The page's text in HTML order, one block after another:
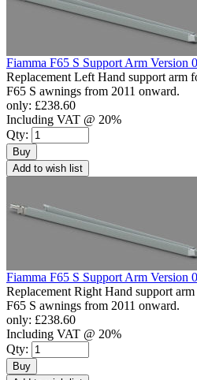
Fiamma F65 S Support Arm Version
Replacement Left Hand support arm
F65 S awnings from 2011 onward.
only: £238.60
Including VAT @ 20%
Qty:
Buy
Add to wish list
Fiamma F65 S Support Arm Version
Replacement Right Hand support
F65 S awnings from 2011 onward.
only: £238.60
Including VAT @ 20%
Qty:
Buy